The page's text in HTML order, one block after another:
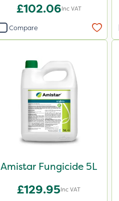
£102.06Inc VAT
Compare
Amistar Fungicide 5L
£129.95Inc VAT